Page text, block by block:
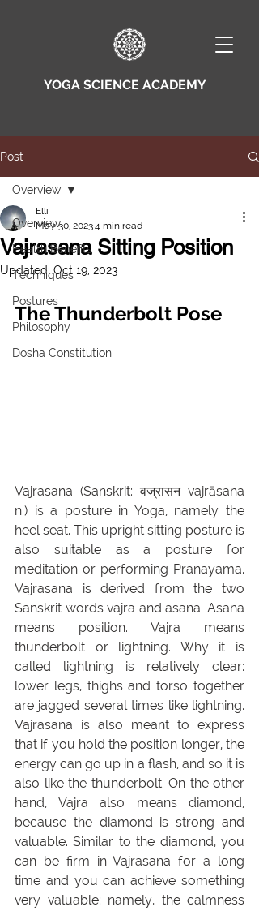
YOGA SCIENCE ACADEMY
Post
Overview
Health Benefits
Techniques
Postures
Philosophy
Dosha Constitution
Overview
Vajrasana Sitting Position
Elli
May 30, 20234 min read
Updated:Oct 19, 2023
The Thunderbolt Pose
Vajrasana (Sanskrit: वज्रासन vajrāsana
n.) is a posture in Yoga, namely the
heel seat. This upright sitting posture is
also suitable as a posture for
meditation or performing Pranayama.
Vajrasana is derived from the two
Sanskrit words vajra and asana. Asana
means position. Vajra means
thunderbolt or lightning. Why it is
called lightning is relatively clear:
lower legs, thighs and torso together
are jagged several times like lightning.
Vajrasana is also meant to express
that if you hold the position longer, the
energy can go up in a flash, and so it is
also like the thunderbolt. On the other
hand, Vajra also means diamond,
because the diamond is strong and
valuable. Similar to the diamond, you
can be firm in Vajrasana for a long
time and you can achieve something
very valuable: namely, the calmness